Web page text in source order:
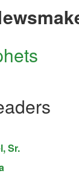
Sr.